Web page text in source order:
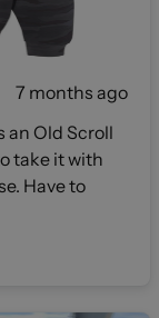
7 months ago
to